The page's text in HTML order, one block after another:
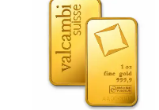
Read